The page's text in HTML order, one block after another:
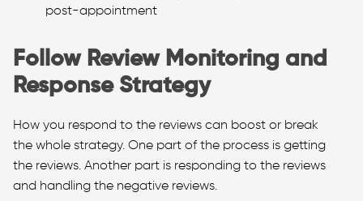
post-appointment
Follow Review Monitoring and
Response Strategy
How you respond to the reviews can boost or break
the whole strategy. One part of the process is getting
the reviews. Another part is responding to the reviews
and handling the negative reviews.